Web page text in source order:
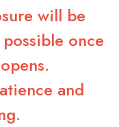
will be
once
and